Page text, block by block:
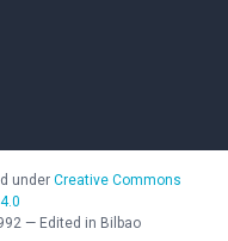
under Creative Commons
— Edited in Bilbao